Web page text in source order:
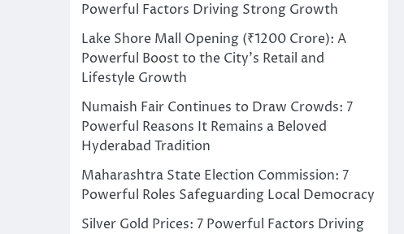
Powerful Factors Driving Strong Growth
Lake Shore Mall Opening (₹1200 Crore): A
Powerful Boost to the City’s Retail and
Lifestyle Growth
Numaish Fair Continues to Draw Crowds: 7
Powerful Reasons It Remains a Beloved
Hyderabad Tradition
Maharashtra State Election Commission: 7
Powerful Roles Safeguarding Local Democracy
Silver Gold Prices: 7 Powerful Factors Driving